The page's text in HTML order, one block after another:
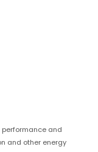
performance and
and other energy